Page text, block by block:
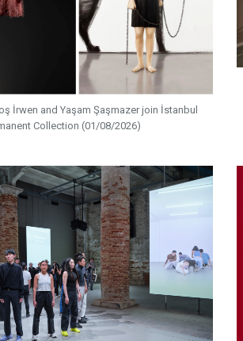
İrwen and Yaşam Şaşmazer join İstanbul
Collection (01/08/2026)